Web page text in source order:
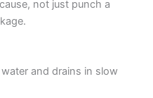
not just punch a
and drains in slow